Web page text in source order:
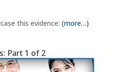
this evidence: (more…)
Part 1 of 2